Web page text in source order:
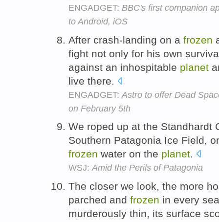
ENGADGET: BBC's first companion
to Android, iOS
After crash-landing on a frozen
fight not only for his own
against an inhospitable planet
live there.
ENGADGET: Astro to offer Dead
on February 5th
We roped up at the Standhardt
Southern Patagonia Ice Field,
frozen water on the planet.
WSJ:Amid the Perils of Patagonia
The closer we look, the more
parched and frozen in every
murderously thin, its surface